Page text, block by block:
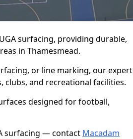
surfacing, providing durable,
in Thamesmead.
or line marking, our expert
clubs, and recreational facilities.
designed for football,
surfacing — contact Macadam